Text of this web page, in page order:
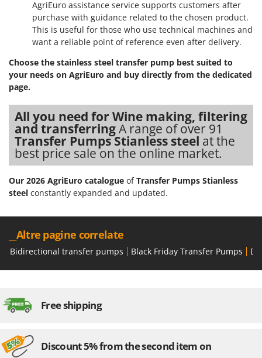
AgriEuro assistance service supports customers after
purchase with guidance related to the chosen product.
This is useful for those who use technical machines and
want a reliable point of reference even after delivery.
Choose the stainless steel transfer pump best suited to
your needs on AgriEuro and buy directly from the dedicated
page.
All you need for Wine making, filtering
and transferringA range of over 91
Transfer Pumps Stianless steel at the
best price sale on the online market.
Our 2026 AgriEuro catalogue ofTransfer Pumps Stianless
steel constantly expanded and updated.
__Altre pagine correlate
Bidirectional transfer pumps Black Friday Transfer Pumps
Free shipping
Discount 5% from the second item on